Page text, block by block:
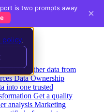
policy
Gather data from
Data Ownership
into one trusted
Get a quality
analysis Marketing
is two prompts away
×